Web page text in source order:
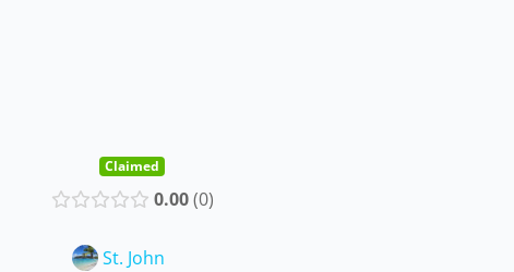
Claimed
0.00 0
St. John